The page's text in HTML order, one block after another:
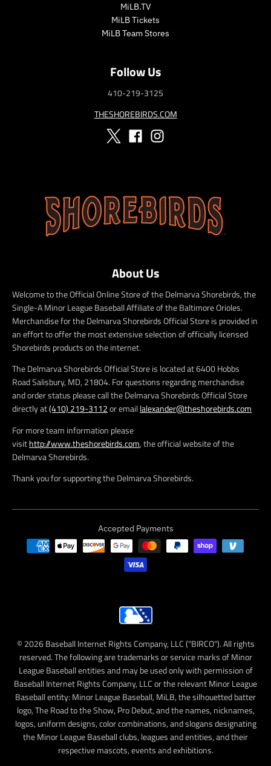
MiLB.TV
MiLB Tickets
MiLB Team Stores
Follow Us
410-219-3125
THESHOREBIRDS.COM
About Us
Welcome to the Official Online Store of the Delmarva Shorebirds, the
Single-A Minor League Baseball Affiliate of the Baltimore Orioles.
Merchandise for the Delmarva Shorebirds Official Store is provided in
an effort to offer the most extensive selection of officially licensed
Shorebirds products on the internet.
The Delmarva Shorebirds Official Store is located at 6400 Hobbs
Road Salisbury, MD, 21804. For questions regarding merchandise
and order status please call the Delmarva Shorebirds Official Store
directly at(410) 219-3112or emaillalexander@theshorebirds.com
For more team information please
visithttp://www.theshorebirds.com, the official website of the
Delmarva Shorebirds.
Thank you for supporting the Delmarva Shorebirds.
Accepted Payments
© 2026 Baseball Internet Rights Company, LLC ("BIRCO"). All rights
reserved. The following are trademarks or service marks of Minor
League Baseball entities and may be used only with permission of
Baseball Internet Rights Company, LLC or the relevant Minor League
Baseball entity: Minor League Baseball, MiLB, the silhouetted batter
logo, The Road to the Show, Pro Debut, and the names, nicknames,
logos, uniform designs, color combinations, and slogans designating
the Minor League Baseball clubs, leagues and entities, and their
respective mascots, events and exhibitions.